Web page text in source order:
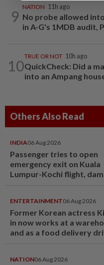
9
NATION 11h ago
No probe allowed
in A-G's 1MDB audit,
10
TRUE OR NOT 10h ago
QuickCheck: Did a
into an Ampang
Others Also Read
INDIA06 Aug 2026
Passenger tries to open
emergency exit on Kuala
Lumpur-Kochi flight,
ENTERTAINMENT06 Aug 2026
Former Korean actress
in now works at a
and as a food delivery
NATION06 Aug 2026